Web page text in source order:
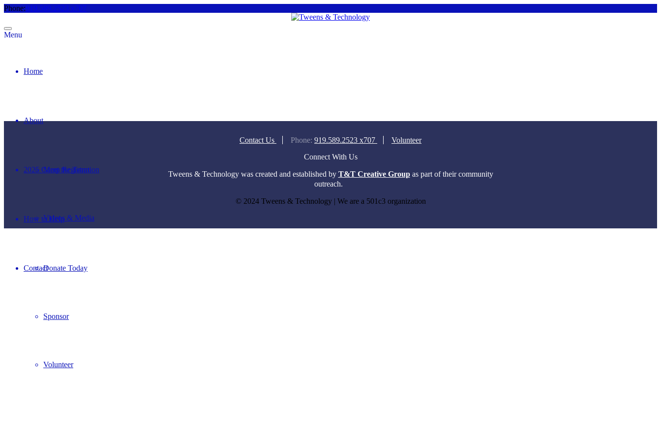
Phone:919.589.2523 x707
Menu
Home
About
Meet the Team
Videos & Media
2025 Camp Registration
How to Help
Donate Today
Sponsor
Volunteer
Contact
Contact Us Phone: 919.589.2523 x707
Volunteer
Connect With Us
Tweens & Technology was created and established by T&T Creative Groupas part of their community
outreach.
© 2024 Tweens & Technology | We are a 501c3 organization